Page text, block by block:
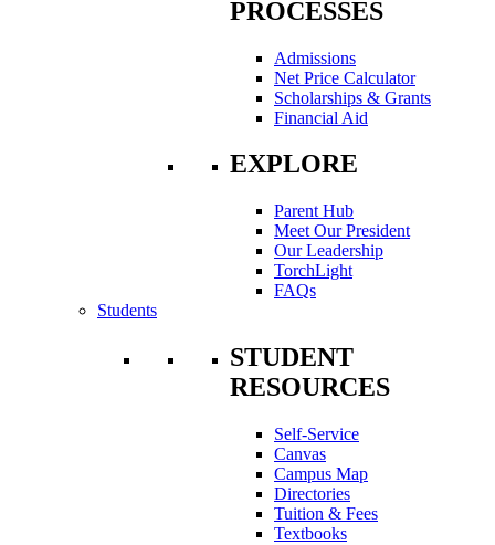
PROCESSES
Admissions
Net Price Calculator
Scholarships & Grants
Financial Aid
EXPLORE
Parent Hub
Meet Our President
Our Leadership
TorchLight
FAQs
Students
STUDENT
RESOURCES
Self-Service
Canvas
Campus Map
Directories
Tuition & Fees
Textbooks